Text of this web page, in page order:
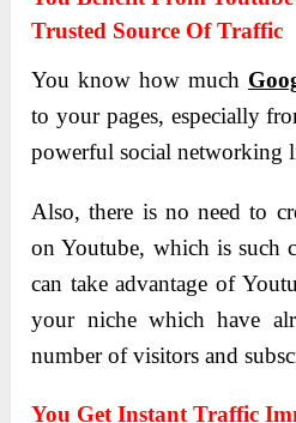
Trusted Source Of Traffic
You know how much
to your pages, especially
powerful social networking
Also, there is no need to
on Youtube, which is such
can take advantage of
your niche which have
number of visitors and
You Get Instant Traffic